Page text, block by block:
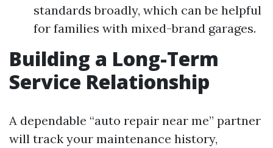
standards broadly, which can be helpful
for families with mixed-brand garages.
Building a Long-Term
Service Relationship
A dependable “auto repair near me” partner
will track your maintenance history,